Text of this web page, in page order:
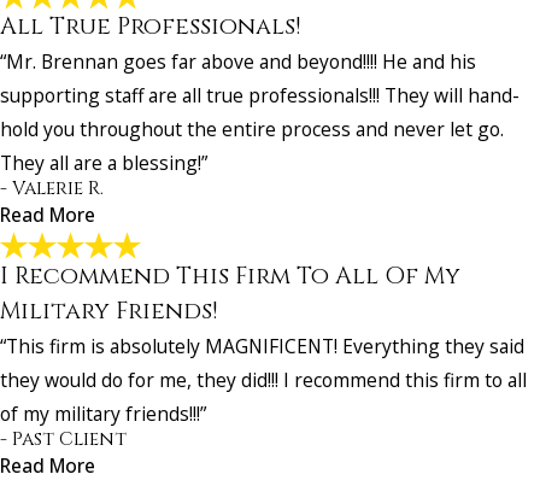
I Was Very Pleased with How My Case Turned
Out!
"I was very pleased with how my case turned out. Everyone at
And Gordon was very nice, and knowledgeable and helped me to
case. I would refer anyone to use Harry Brenner at Affleck And
for their disability case. He was outstanding!"
- Dapheny H.
All True Professionals!
“Mr. Brennan goes far above and beyond!!!! He and his
supporting staff are all true professionals!!! They will hand-
hold you throughout the entire process and never let go.
They all are a blessing!”
- Valerie R.
Read More
All True Professionals!
"Mr. Brennan goes far above and beyond!!!! He and his supporting
entire process and never let go. They all are a blessing!"
- Valerie R.
I Recommend This Firm To All Of My
Military Friends!
“This firm is absolutely MAGNIFICENT! Everything they said
they would do for me, they did!!! I recommend this firm to all
of my military friends!!!”
- Past Client
Read More